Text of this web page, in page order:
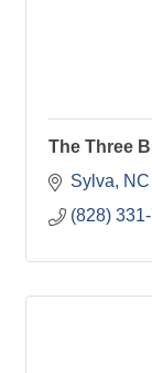
The Three
Sylva
NC
(828)